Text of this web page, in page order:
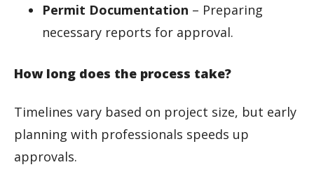
Permit Documentation – Preparing
necessary reports for approval.
How long does the process take?
Timelines vary based on project size, but early
planning with professionals speeds up
approvals.